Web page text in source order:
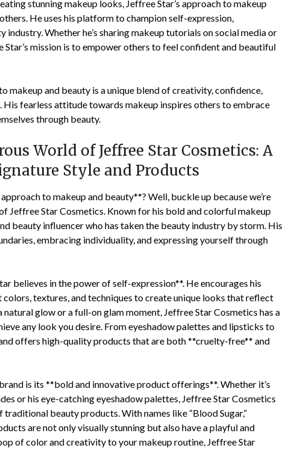
stunning makeup looks, Jeffree Star’s approach to makeup
He uses his platform to champion self-expression,
Whether he’s sharing makeup tutorials on social media or
mission is to empower others to feel confident and beautiful
makeup and beauty is a unique blend of creativity, confidence,
His fearless attitude towards makeup inspires others to embrace
through beauty.
World of Jeffree Star Cosmetics: A
Style and Products
to makeup and beauty**? Well, buckle up because we’re
Jeffree Star Cosmetics. Known for his bold and colorful makeup
beauty influencer who has taken the beauty industry by storm. His
embracing individuality, and expressing yourself through
believes in the power of self-expression**. He encourages his
textures, and techniques to create unique looks that reflect
glow or a full-on glam moment, Jeffree Star Cosmetics has a
any look you desire. From eyeshadow palettes and lipsticks to
offers high-quality products that are both **cruelty-free** and
is its **bold and innovative product offerings**. Whether it’s
or his eye-catching eyeshadow palettes, Jeffree Star Cosmetics
beauty products. With names like “Blood Sugar,”
are not only visually stunning but also have a playful and
of color and creativity to your makeup routine, Jeffree Star